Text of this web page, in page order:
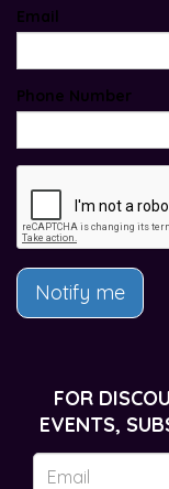
Email
Phone Number
Notify me
FOR
EVENTS,